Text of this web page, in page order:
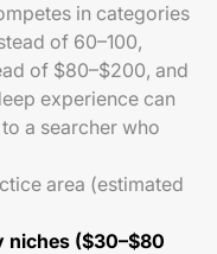
in categories
of 60–100,
of $80–$200, and
experience can
a searcher who
area (estimated
niches ($30–$80